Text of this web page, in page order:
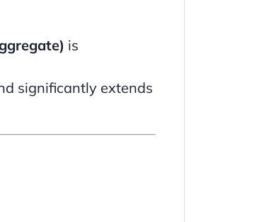
is
significantly extends